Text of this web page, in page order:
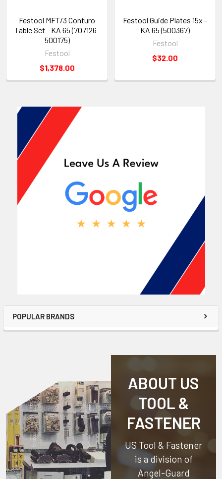
POPULAR BRANDS
Festool MFT/3 Conturo
Table Set - KA 65 (707126-
500175)
Festool
$1,378.00
Festool Guide Plates 15x -
KA 65 (500367)
Festool
$32.00
ABOUT US
TOOL &
FASTENER
US Tool & Fastener
is a division of
Angel-Guard